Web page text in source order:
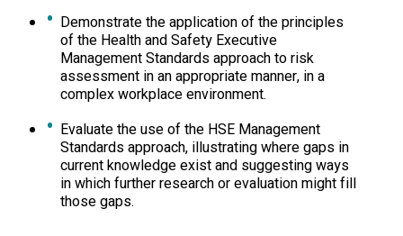
Demonstrate the application of the principles
of the Health and Safety Executive
Management Standards approach to risk
assessment in an appropriate manner, in a
complex workplace environment.
Evaluate the use of the HSE Management
Standards approach, illustrating where gaps in
current knowledge exist and suggesting ways
in which further research or evaluation might fill
those gaps.